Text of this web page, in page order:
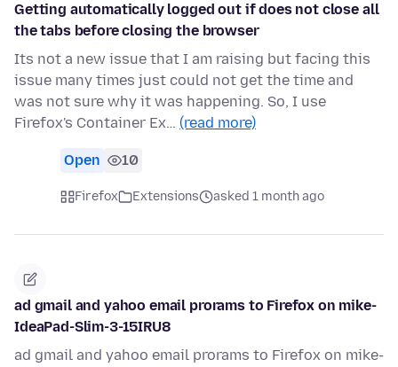
Getting automatically logged out if does not close all
the tabs before closing the browser
Its not a new issue that I am raising but facing this
issue many times just could not get the time and
was not sure why it was happening. So, I use
Firefox's Container Ex… (read more)
Open 10
Firefox Extensions asked 1 month ago
ad gmail and yahoo email prorams to Firefox on mike-
IdeaPad-Slim-3-15IRU8
ad gmail and yahoo email prorams to Firefox on mike-